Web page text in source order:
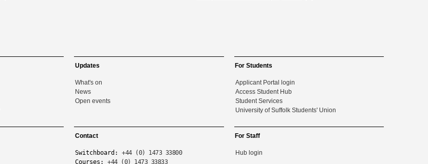
Updates
What's on
News
Open events
For Students
Applicant Portal login
Access Student Hub
Student Services
University of Suffolk Students' Union
Contact
Switchboard: +44 (0) 1473 33800
Courses: +44 (0) 1473 33833
For Staff
Hub login